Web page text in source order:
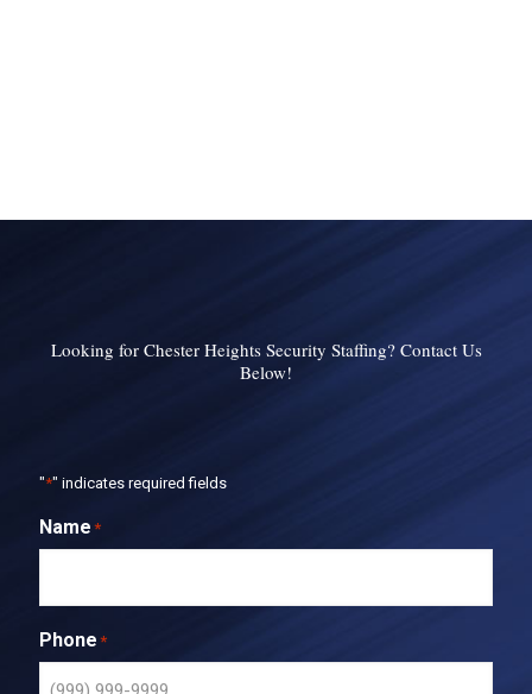
Looking for Chester Heights Security Staffing? Contact Us
Below!
"*" indicates required fields
Name *
Phone *